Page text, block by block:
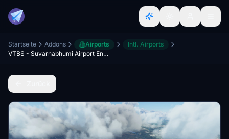
Startseite Addons Airports
Intl. Airports
VTBS - Suvarnabhumi Airport Enhancement (SAT-1)